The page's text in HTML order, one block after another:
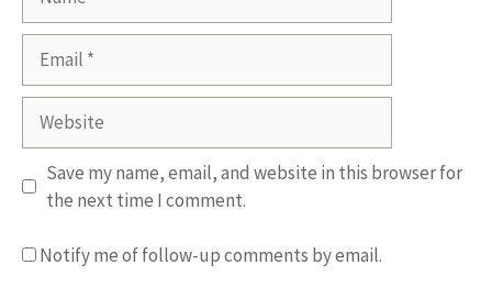
Website
Save my name, email, and website in this browser for
the next time I comment.
Notify me of follow-up comments by email.